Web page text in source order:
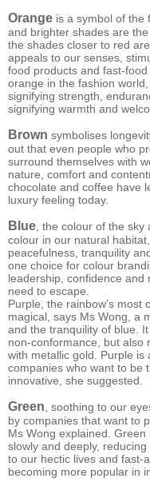
Orange is a symbol of the
and brighter shades are
the shades closer to red
appeals to our senses,
food products and fast-
orange in the fashion
signifying strength,
signifying warmth and
Brown symbolises
out that even people who
surround themselves with
nature, comfort and
chocolate and coffee have
luxury feeling today.
Blue , the colour of the
colour in our natural
peacefulness, tranquility
one choice for colour
leadership, confidence and
need to escape.
Purple, the rainbow’s most
magical, says Ms Wong, a
and the tranquility of blue.
non-conformance, but also
with metallic gold. Purple
companies who want to be
innovative, she suggested.
Green , soothing to our
by companies that want to
Ms Wong explained.
slowly and deeply,
to our hectic lives and fast-
becoming more popular in